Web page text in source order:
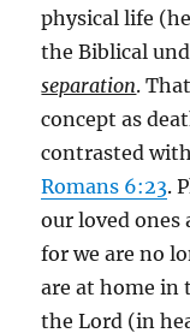
physical life
the Biblical
separation.
concept as
contrasted
Romans 6:23.
our loved
for we are no
are at home in
the Lord (in